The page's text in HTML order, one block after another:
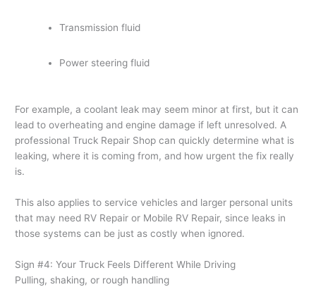
Transmission fluid
Power steering fluid
For example, a coolant leak may seem minor at first, but it can
lead to overheating and engine damage if left unresolved. A
professional Truck Repair Shop can quickly determine what is
leaking, where it is coming from, and how urgent the fix really
is.
This also applies to service vehicles and larger personal units
that may need RV Repair or Mobile RV Repair, since leaks in
those systems can be just as costly when ignored.
Sign #4: Your Truck Feels Different While Driving
Pulling, shaking, or rough handling